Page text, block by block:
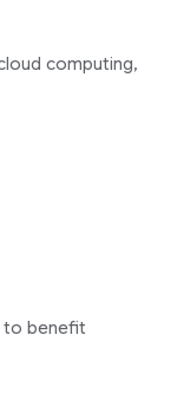
computing,
to benefit